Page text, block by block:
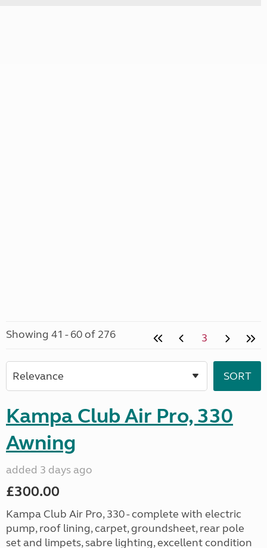
Showing 41 - 60 of 276 3
Kampa Club Air Pro, 330
Awning
added 3 days ago
£300.00
Kampa Club Air Pro, 330 - complete with electric
pump, roof lining, carpet, groundsheet, rear pole
set and limpets, sabre lighting, excellent condition